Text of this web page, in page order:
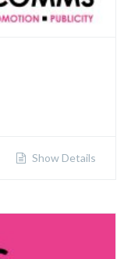
Show Details